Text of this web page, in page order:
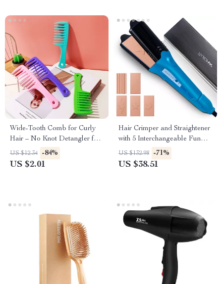
Wide-Tooth Comb for Curly
Hair – No Knot Detangler for
Smooth Styling
US $12.34 -84%
US $2.01
Hair Crimper and Straightener
with 5 Interchangeable Fun
Shape Plates
US $132.98 -71%
US $38.51